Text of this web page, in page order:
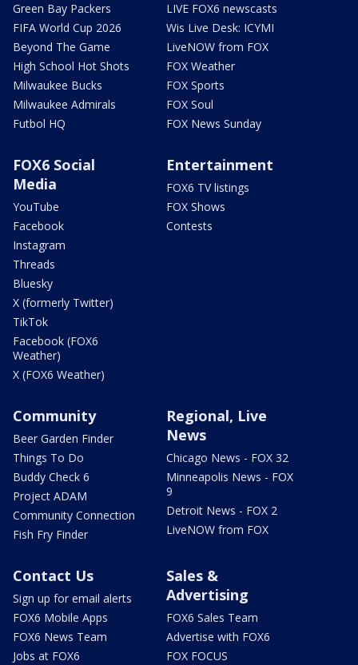
Green Bay Packers
FIFA World Cup 2026
Beyond The Game
High School Hot Shots
Milwaukee Bucks
Milwaukee Admirals
Futbol HQ
LIVE FOX6 newscasts
Wis Live Desk: ICYMI
LiveNOW from FOX
FOX Weather
FOX Sports
FOX Soul
FOX News Sunday
FOX6 Social
Media
YouTube
Facebook
Instagram
Threads
Bluesky
X (formerly Twitter)
TikTok
Facebook (FOX6
Weather)
X (FOX6 Weather)
Entertainment
FOX6 TV listings
FOX Shows
Contests
Community
Beer Garden Finder
Things To Do
Buddy Check 6
Project ADAM
Community Connection
Fish Fry Finder
Regional, Live
News
Chicago News - FOX 32
Minneapolis News - FOX
9
Detroit News - FOX 2
LiveNOW from FOX
Contact Us
Sign up for email alerts
FOX6 Mobile Apps
FOX6 News Team
Jobs at FOX6
Sales &
Advertising
FOX6 Sales Team
Advertise with FOX6
FOX FOCUS